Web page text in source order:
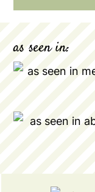
as seen in: